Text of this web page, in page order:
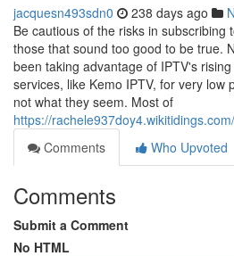
jacquesn493sdn0 238 days ago
Be cautious of the risks in
those that sound too good to be true.
been taking advantage of IPTV's
services, like Kemo IPTV, for very low
not what they seem. Most of
https://
Comments
Who Upvoted
Comments
Submit a Comment
No HTML